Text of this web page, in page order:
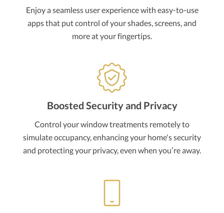
Enjoy a seamless user experience with easy-to-use
apps that put control of your shades, screens, and
more at your fingertips.
Boosted Security and Privacy
Control your window treatments remotely to
simulate occupancy, enhancing your home's security
and protecting your privacy, even when you’re away.